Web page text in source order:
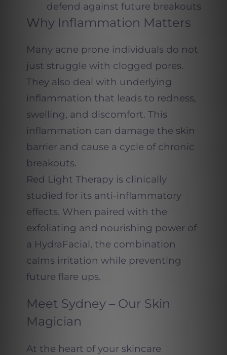
defend against future breakouts
Why Inflammation Matters
Many acne prone individuals do not
just struggle with clogged pores.
They also deal with underlying
inflammation that leads to redness,
swelling, and discomfort. This
inflammation can damage the skin
barrier and cause a cycle of chronic
breakouts.
Red Light Therapy is clinically
studied for its anti-inflammatory
effects. When paired with the
exfoliating and nourishing power of
a HydraFacial, the combination
calms irritation while preventing
future flare ups.
Meet Sydney – Our Skin
Magician
At the heart of your skincare